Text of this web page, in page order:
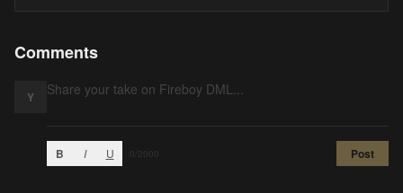
Comments
Y
B I U /2000 Post